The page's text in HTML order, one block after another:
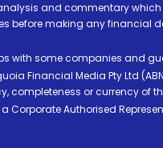
and commentary
making any financial
with some companies and
Financial Media Pty Ltd
completeness or currency of
Corporate Authorised